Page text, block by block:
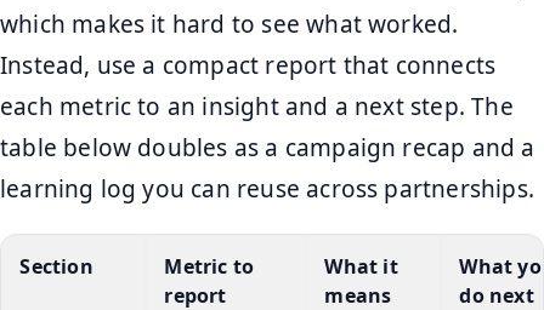
which makes it hard to see what worked.
Instead, use a compact report that connects
each metric to an insight and a next step. The
table below doubles as a campaign recap and a
learning log you can reuse across partnerships.
Section
Metric to
report
What it
means
What
do next